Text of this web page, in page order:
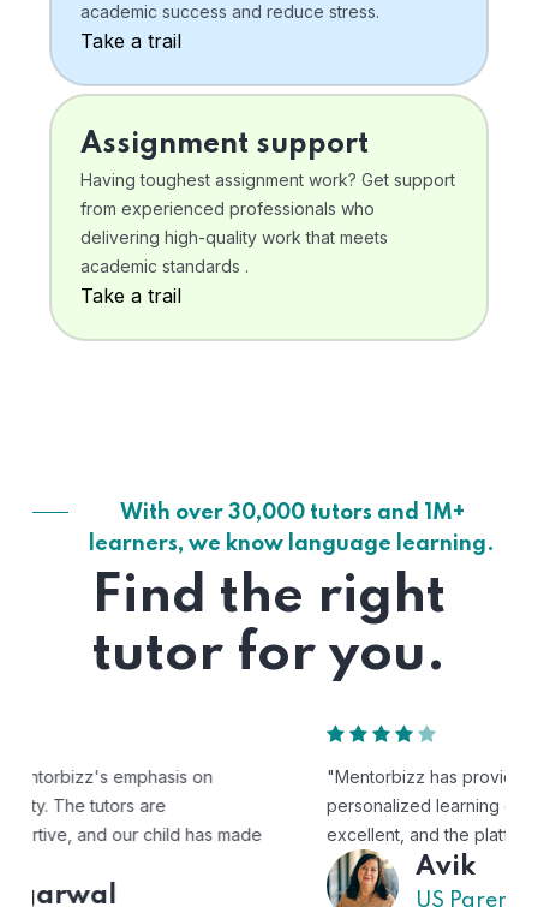
academic success and reduce stress.
Take a trail
Assignment support
Having toughest assignment work? Get support
from experienced professionals who
delivering high-quality work that meets
academic standards .
Take a trail
With over 30,000 tutors and 1M+
learners, we know language learning.
Find the right
tutor for you.
"Mentorbizz has provided our child with a flexible and
personalized learning experience. The tutors are
excellent, and the platform is easy to use."